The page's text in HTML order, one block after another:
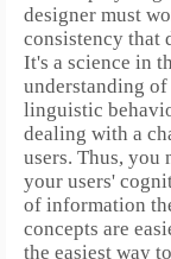
designer must
consistency that
It's a science in
understanding
linguistic
dealing with a
users. Thus, you
your users'
of information
concepts are
the easiest way